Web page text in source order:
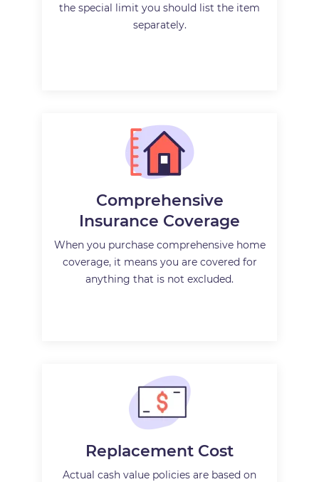
the special limit you should list the item
separately.
Comprehensive
Insurance Coverage
When you purchase comprehensive home
coverage, it means you are covered for
anything that is not excluded.
Replacement Cost
Actual cash value policies are based on